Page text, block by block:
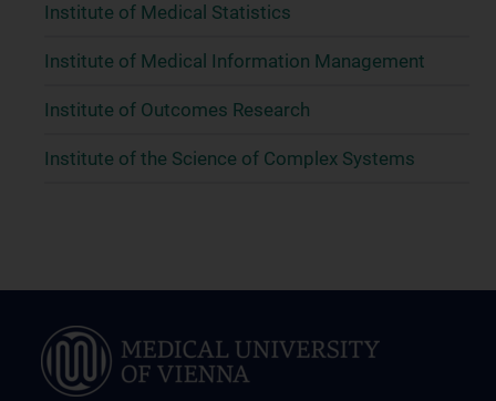
Institute of Medical Statistics
Institute of Medical Information Management
Institute of Outcomes Research
Institute of the Science of Complex Systems